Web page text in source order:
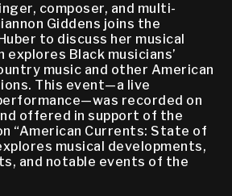
composer, and multi-
Giddens joins the
to discuss her musical
Black musicians’
music and other American
This event—a live
recorded on
offered in support of the
“American Currents: State of
musical developments,
and notable events of the